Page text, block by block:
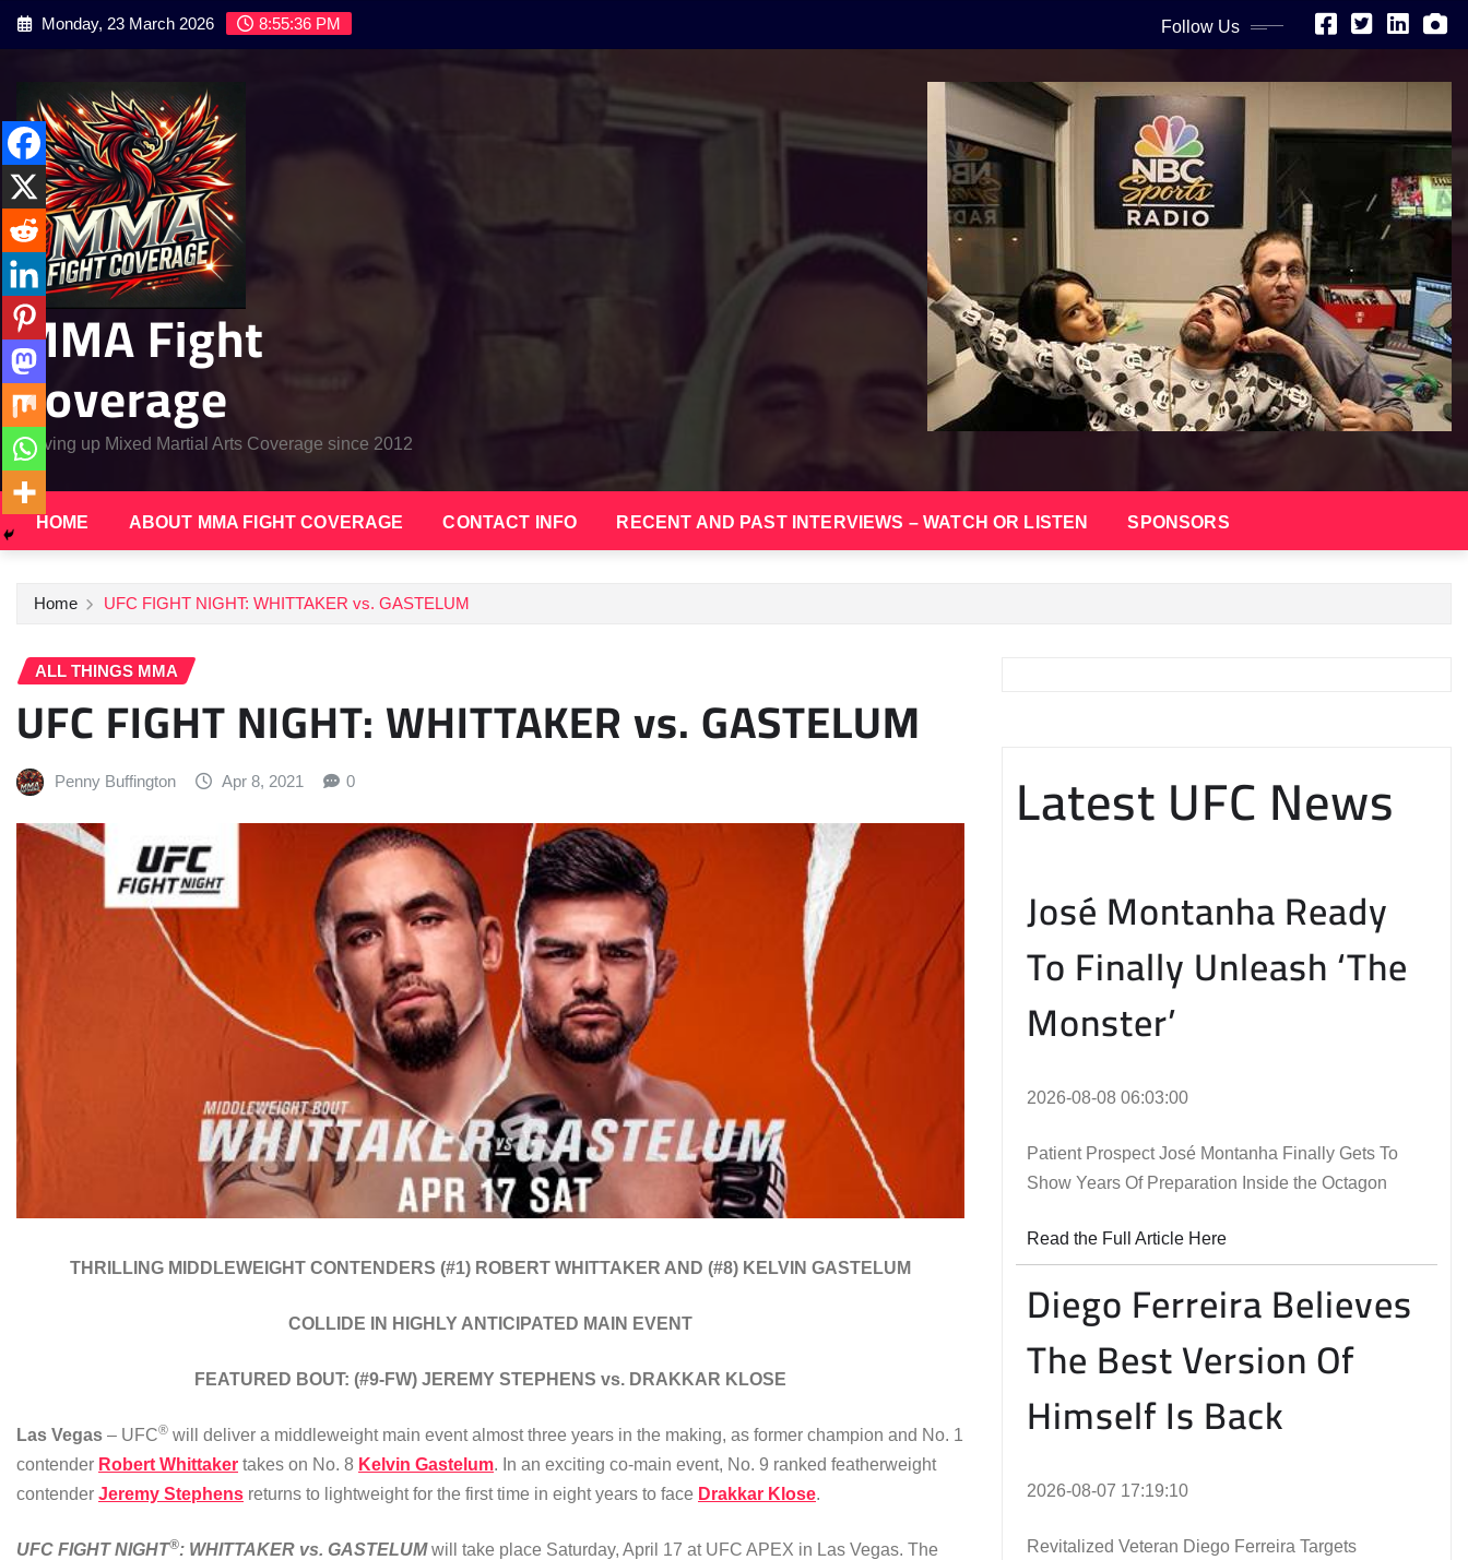
Skip
Monday, 23 March 2026 8:55:38 PM Follow Us
MMA Fight
Coverage
Serving up Mixed Martial Arts Coverage since 2012
HOME ABOUT MMA FIGHT COVERAGE CONTACT INFO RECENT AND PAST INTERVIEWS – WATCH OR LISTEN SPONSORS
Home UFC FIGHT NIGHT: WHITTAKER vs. GASTELUM
ALL THINGS MMA
UFC FIGHT NIGHT: WHITTAKER vs. GASTELUM
Penny Buffington Apr 8, 2021 0
THRILLING MIDDLEWEIGHT CONTENDERS (#1) ROBERT WHITTAKER AND (#8) KELVIN GASTELUM
COLLIDE IN HIGHLY ANTICIPATED MAIN EVENT
FEATURED BOUT: (#9-FW) JEREMY STEPHENS vs. DRAKKAR KLOSE
Las Vegas – UFC® will deliver a middleweight main event almost three years in the making, as former champion and No. 1
contender Robert Whittaker takes on No. 8 Kelvin Gastelum. In an exciting co-main event, No. 9 ranked featherweight
contender Jeremy Stephens returns to lightweight for the first time in eight years to face Drakkar Klose.
UFC FIGHT NIGHT®: WHITTAKER vs. GASTELUMwill take place Saturday, April 17 at UFC APEX in Las Vegas. The
Latest UFC News
José Montanha Ready
To Finally Unleash ‘The
Monster’
2026-08-08 06:03:00
Patient Prospect José Montanha Finally Gets To
Show Years Of Preparation Inside the Octagon
Read the Full Article Here
Diego Ferreira Believes
The Best Version Of
Himself Is Back
2026-08-07 17:19:10
Revitalized Veteran Diego Ferreira Targets